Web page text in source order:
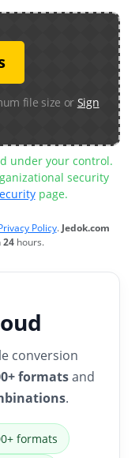
file size or Sign
under your control.
security
page.
Policy.Jedok.com
24 hours.
conversion
formatsand
.
formats